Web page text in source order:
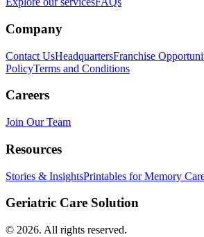
Company
Contact UsHeadquartersFranchise
PolicyTerms and Conditions
Careers
Join Our Team
Resources
Stories & InsightsPrintables for Memory
Geriatric Care Solution
© 2026. All rights reserved.